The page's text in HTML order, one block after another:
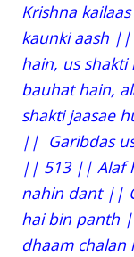
Krishna
kaunki aash
hain, us
bauhat hain,
shakti jaasae
|| Garibdas
|| 513 || Alaf
nahin dant ||
hai bin panth
dhaam